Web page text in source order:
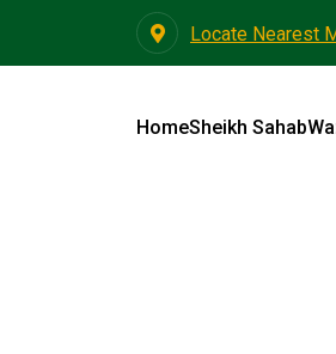
Locate Nearest
HomeSheikh Sahab